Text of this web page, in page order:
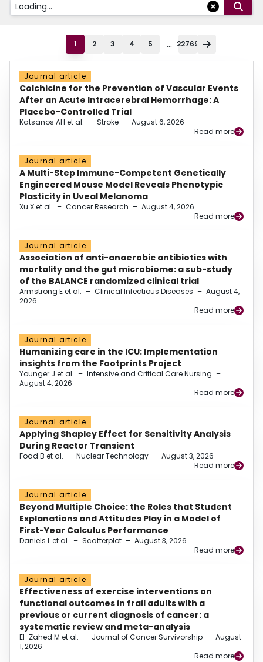
Loading...
1 2 3 4 5 ... 22769
Journal article
Colchicine for the Prevention of Vascular Events
After an Acute Intracerebral Hemorrhage: A
Placebo-Controlled Trial
Katsanos AH et al. – Stroke – August 6, 2026
Read more
Journal article
A Multi-Step Immune-Competent Genetically
Engineered Mouse Model Reveals Phenotypic
Plasticity in Uveal Melanoma
Xu X et al. – Cancer Research – August 4, 2026
Read more
Journal article
Association of anti-anaerobic antibiotics with
mortality and the gut microbiome: a sub-study
of the BALANCE randomized clinical trial
Armstrong E et al. – Clinical Infectious Diseases – August 4,
2026
Read more
Journal article
Humanizing care in the ICU: Implementation
insights from the Footprints Project
Younger J et al. – Intensive and Critical Care Nursing –
August 4, 2026
Read more
Journal article
Applying Shapley Effect for Sensitivity Analysis
During Reactor Transient
Foad B et al. – Nuclear Technology – August 3, 2026
Read more
Journal article
Beyond Multiple Choice: the Roles that Student
Explanations and Attitudes Play in a Model of
First-Year Calculus Performance
Daniels L et al. – Scatterplot – August 3, 2026
Read more
Journal article
Effectiveness of exercise interventions on
functional outcomes in frail adults with a
previous or current diagnosis of cancer: a
systematic review and meta-analysis
El-Zahed M et al. – Journal of Cancer Survivorship – August
1, 2026
Read more